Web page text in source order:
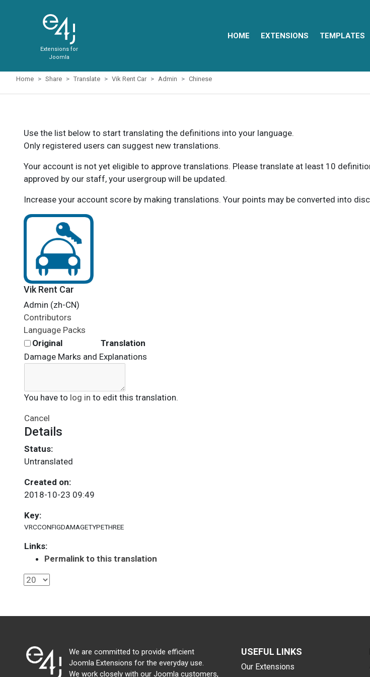
Extensions for
Joomla
HOME EXTENSIONS TEMPLATES
Home Share Translate Vik Rent Car Admin Chinese
Use the list below to start translating the definitions into your language.
Only registered users can suggest new translations.
Your account is not yet eligible to approve translations. Please translate at least 10
approved by our staff, your usergroup will be updated.
Increase your account score by making translations. Your points may be converted into
Vik Rent Car
Admin (zh-CN)
Contributors
Language Packs
Original
Translation
Damage Marks and Explanations
You have to log in to edit this translation.
Cancel
Details
Status:
Untranslated
Created on:
2018-10-23 09:49
Key:
VRCCONFIGDAMAGETYPETHREE
Links:
Permalink to this translation
We are committed to provide efficient
Joomla Extensions for the everyday use.
We work closely with our Joomla customers,
USEFUL LINKS
Our Extensions